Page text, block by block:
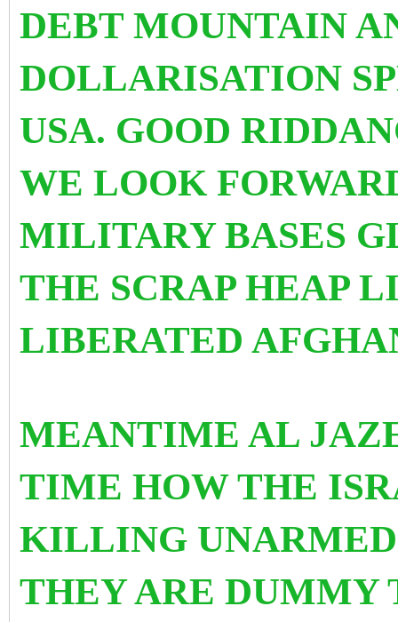
DEBT MOUNTAIN
DOLLARISATION
USA. GOOD
WE LOOK
MILITARY BASES
THE SCRAP HEAP
LIBERATED
MEANTIME AL
TIME HOW THE
KILLING
THEY ARE DUMMY